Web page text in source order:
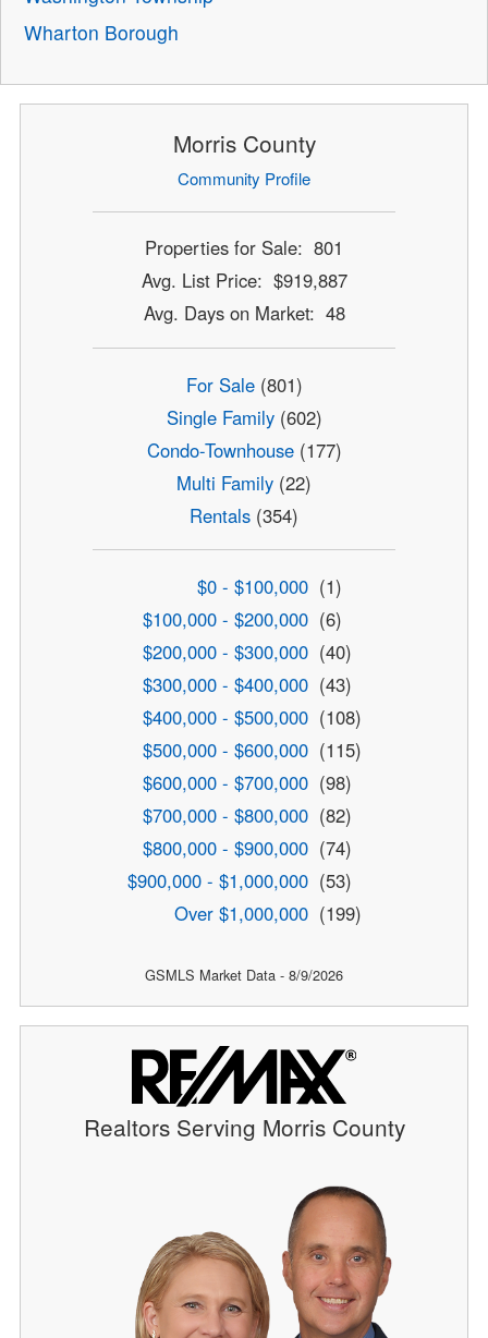
Wharton Borough
Morris County
Community Profile
Properties for Sale: 801
Avg. List Price: $919,887
Avg. Days on Market: 48
For Sale(801)
Single Family(602)
Condo-Townhouse(177)
Multi Family (22)
Rentals (354)
$0 - $100,000 (1)
$100,000 - $200,000 (6)
$200,000 - $300,000 (40)
$300,000 - $400,000 (43)
$400,000 - $500,000 (108)
$500,000 - $600,000 (115)
$600,000 - $700,000 (98)
$700,000 - $800,000 (82)
$800,000 - $900,000 (74)
$900,000 - $1,000,000 (53)
Over $1,000,000 (199)
GSMLS Market Data - 8/9/2026
Realtors Serving Morris County